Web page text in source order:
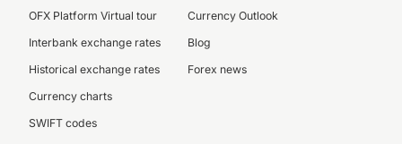
OFX Platform Virtual tour
Interbank exchange rates
Historical exchange rates
Currency charts
SWIFT codes
Currency Outlook
Blog
Forex news